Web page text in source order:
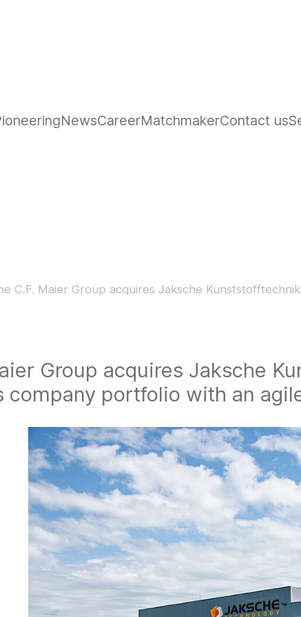
NewsCareerMatchmakerContact us
C.F. Maier Group acquires Jaksche
Group acquires Jaksche
company portfolio with an